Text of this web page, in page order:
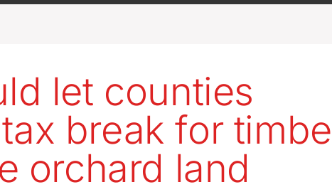
let counties
break for
orchard land